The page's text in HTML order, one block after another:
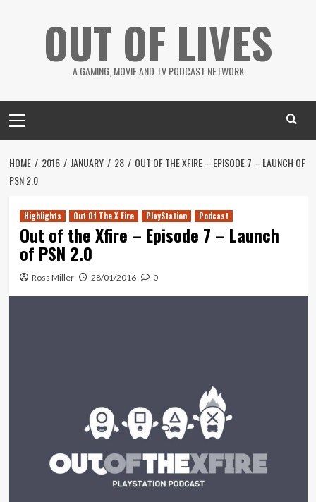
OUT OF LIVES
A GAMING, MOVIE AND TV PODCAST NETWORK
Menu
HOME 2016 JANUARY 28
OUT OF THE XFIRE – EPISODE 7 – LAUNCH OF
PSN 2.0
Highlights Out Of The X Fire PlayStation Podcast
Out of the Xfire – Episode 7 – Launch
of PSN 2.0
Ross Miller 28/01/2016 0